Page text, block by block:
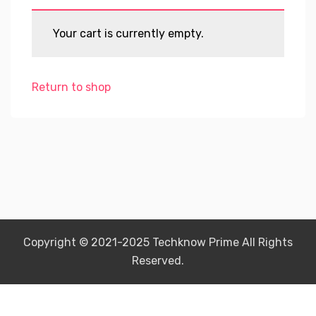
Your cart is currently empty.
Return to shop
Copyright © 2021-2025 Techknow Prime All Rights
Reserved.